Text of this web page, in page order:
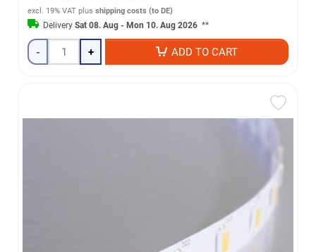
excl. 19% VAT plusshipping costs (to DE)
DeliverySat 08. Aug - Mon 10. Aug 2026 **
- + ADD TO CART